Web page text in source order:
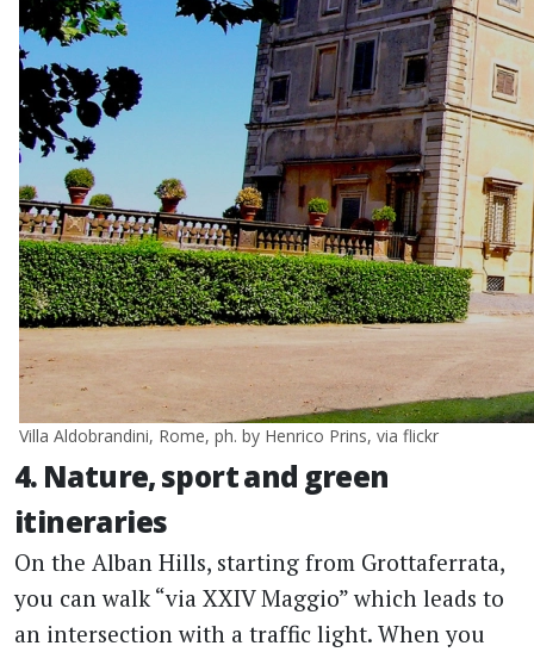
Villa Aldobrandini, Rome, ph. by Henrico Prins, via flickr
4. Nature, sport and green
itineraries
On the Alban Hills, starting from Grottaferrata,
you can walk “via XXIV Maggio” which leads to
an intersection with a traffic light. When you